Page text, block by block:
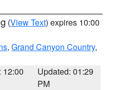
(View Text) expires 10:00
, Grand Canyon Country,
12:00
Updated: 01:29
PM